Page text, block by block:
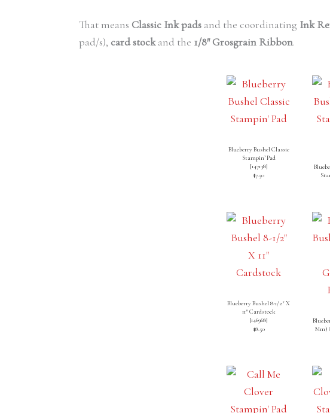
That means Classic Ink pads and the coordinating Ink
pad/s), card stockand the 1/8″ Grosgrain Ribbon.
Blueberry Bushel Classic
Stampin’ Pad
[147138]
$7.50
Blueberry Bushel 8-1/2″ X
11″ Cardstock
[146968]
$8.50
Mm)